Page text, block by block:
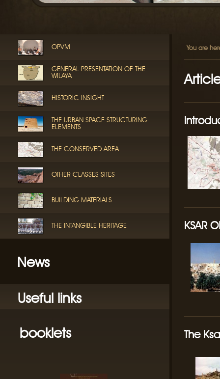
OPVM
GENERAL PRESENTATION OF THE
WILAYA
HISTORIC INSIGHT
THE URBAN SPACE STRUCTURING
ELEMENTS
THE CONSERVED AREA
OTHER CLASSES SITES
BUILDING MATERIALS
THE INTANGIBLE HERITAGE
News
Useful links
booklets
You are
KSAR
The